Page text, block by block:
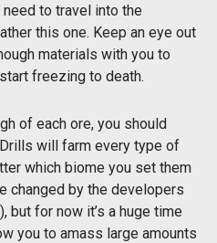
need to travel into the
this one. Keep an eye out
materials with you to
freezing to death.
of each ore, you should
will farm every type of
which biome you set them
changed by the developers
but for now it’s a huge time
you to amass large amounts